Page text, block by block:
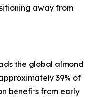
away from
the global almond
39% of
benefits from early